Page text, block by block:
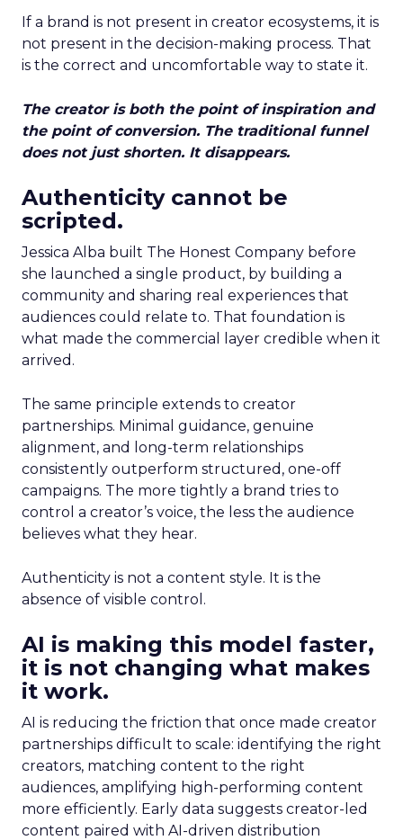
If a brand is not present in creator ecosystems, it is
not present in the decision-making process. That
is the correct and uncomfortable way to state it.
The creator is both the point of inspiration and
the point of conversion. The traditional funnel
does not just shorten. It disappears.
Authenticity cannot be
scripted.
Jessica Alba built The Honest Company before
she launched a single product, by building a
community and sharing real experiences that
audiences could relate to. That foundation is
what made the commercial layer credible when it
arrived.
The same principle extends to creator
partnerships. Minimal guidance, genuine
alignment, and long-term relationships
consistently outperform structured, one-off
campaigns. The more tightly a brand tries to
control a creator’s voice, the less the audience
believes what they hear.
Authenticity is not a content style. It is the
absence of visible control.
AI is making this model faster,
it is not changing what makes
it work.
AI is reducing the friction that once made creator
partnerships difficult to scale: identifying the right
creators, matching content to the right
audiences, amplifying high-performing content
more efficiently. Early data suggests creator-led
content paired with AI-driven distribution